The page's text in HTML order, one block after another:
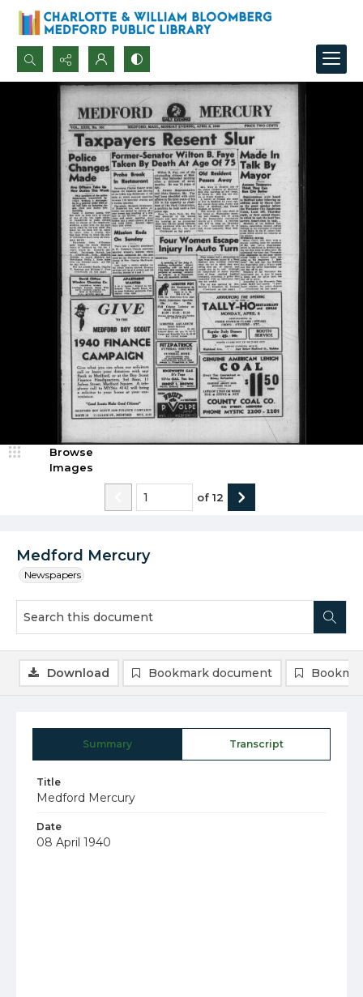
Search...
Advanced search
Medford Mercury
Newspapers
Browse
Images
of 12
Summary Transcript
Title
Medford Mercury
Date
08 April 1940
Download Bookmark document